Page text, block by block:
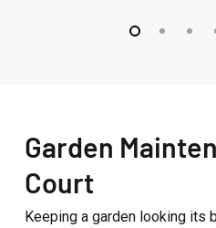
Garden
Court
Keeping a garden looking its